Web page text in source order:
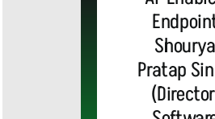
Shourya
Pratap
Center